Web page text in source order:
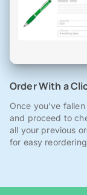
Order With a
Once you've
and proceed to
all your previous
for easy